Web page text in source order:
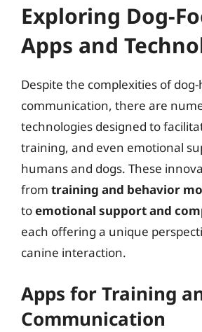
Exploring Dog-
Apps and
Despite the complexities of
communication, there are
technologies designed to
training, and even emotional
humans and dogs. These
from training and behavior
toemotional support and
each offering a unique
canine interaction.
Apps for Training
Communication